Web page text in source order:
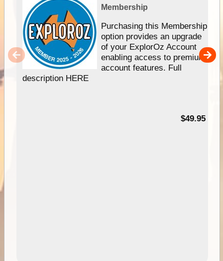
Membership
Purchasing this Membership
option provides an upgrade
of your ExplorOz Account
enabling access to premium
account features. Full
description HERE
$49.95